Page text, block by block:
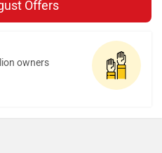
Offers
owners